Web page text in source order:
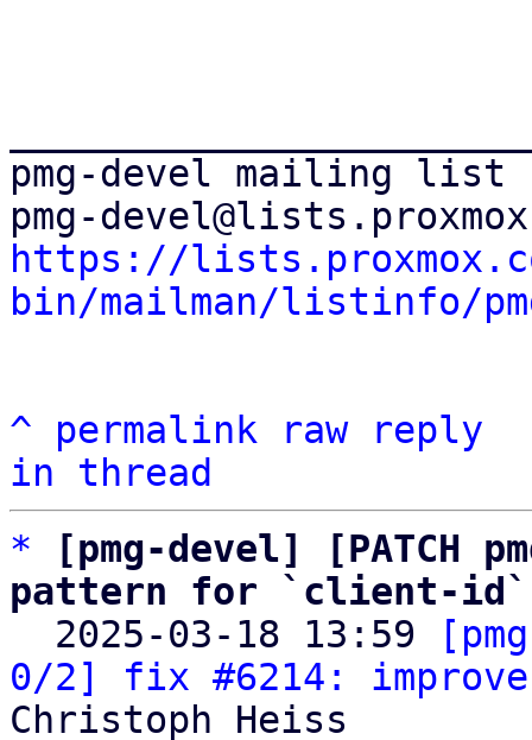
pmg-devel mailing list
https://
bin/mailman/listinfo/
^ permalink raw
reply
in thread
*
[pmg-devel]
pattern for `client-id`
2025-03-18 13:59
0/2] fix #6214: